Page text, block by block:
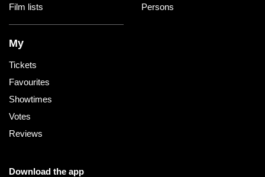
Film lists
Persons
My
Tickets
Favourites
Showtimes
Votes
Reviews
Download the app